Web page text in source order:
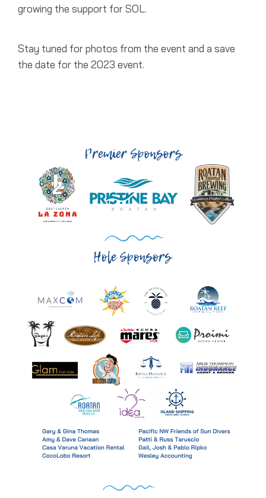
growing the support for SOL.
Stay tuned for photos from the event and a save
the date for the 2023 event.